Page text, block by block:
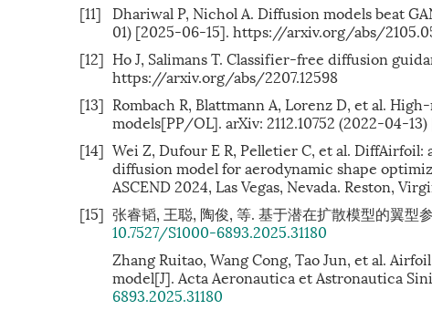
[11] Dhariwal P, Nichol A. Diffusion models beat
01) [2025-06-15]. https://arxiv.org/abs/
[12] Ho J, Salimans T. Classifier-free diffusion
https://arxiv.org/abs/2207.12598
[13] Rombach R, Blattmann A, Lorenz D, et al.
models[PP/OL]. arXiv: 2112.10752 (2022-04-
[14] Wei Z, Dufour E R, Pelletier C, et al.
diffusion model for aerodynamic shape
ASCEND 2024, Las Vegas, Nevada. Reston,
[15] 张睿韬, 王聪, 陶俊, 等. 基于潜在扩散模型的翼型
10.7527/S1000-6893.2025.31180
Zhang Ruitao, Wang Cong, Tao Jun, et al.
model[J]. Acta Aeronautica et Astronautica
6893.2025.31180